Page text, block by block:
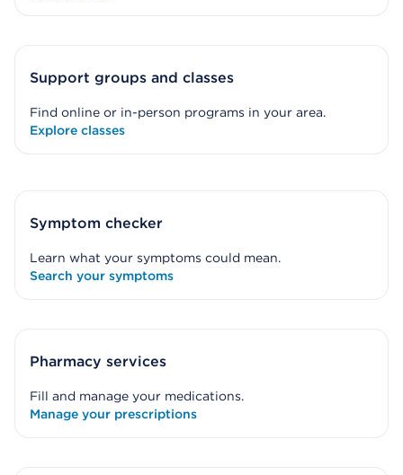
Support groups and classes
Find online or in-person programs in your area.
Explore classes
Symptom checker
Learn what your symptoms could mean.
Search your symptoms
Pharmacy services
Fill and manage your medications.
Manage your prescriptions